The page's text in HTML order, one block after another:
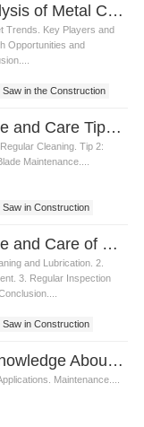
Market Analysis of Metal Cutting Wire Saw in the Construction Sector
Trends. Key Players and
Opportunities and
Saw in the Construction
Maintenance and Care Tips for Metal Cutting Rope Saw
Cleaning. Tip 2:
Maintenance....
Saw in Construction
Maintenance and Care of Metal Cutting Wire Saw
and Lubrication. 2.
3. Regular Inspection
Saw in Construction
Essential Knowledge About Metal Cutting Wire Saw for Professionals
Maintenance....